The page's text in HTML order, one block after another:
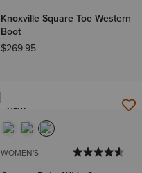
Knoxville Square Toe Western
Boot
$269.95
NEW
WOMEN'S